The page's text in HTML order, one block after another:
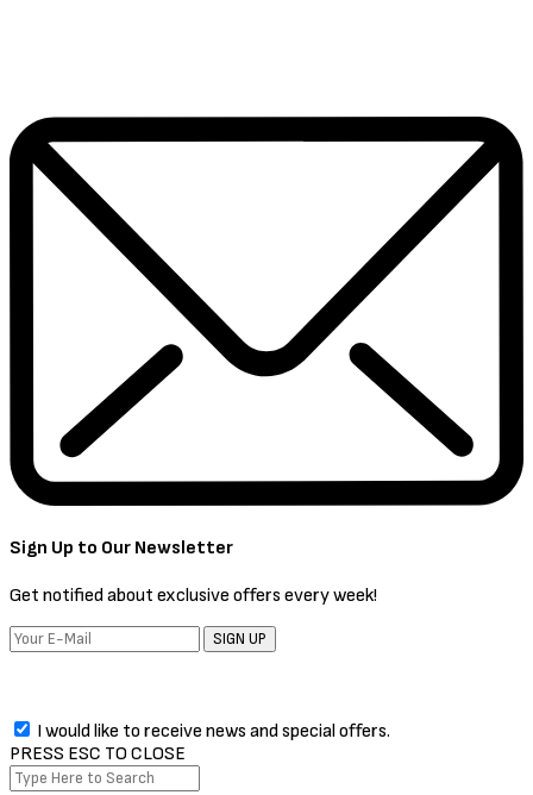
Sign Up to Our Newsletter
Get notified about exclusive offers every week!
SIGN UP
I would like to receive news and special offers.
PRESS ESC TO CLOSE